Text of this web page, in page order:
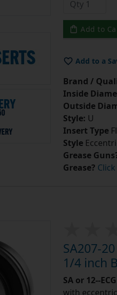
Add to
Add to a
Brand /
Inside
Outside
Style: U
Insert Type
Style
Grease
Grease?
SA207-
1/4 inch
SA or 12--
with